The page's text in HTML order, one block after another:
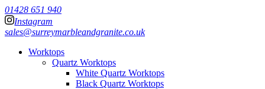
01428 651 940
Instagram
sales@surreymarbleandgranite.co.uk
Worktops
Quartz Worktops
White Quartz Worktops
Black Quartz Worktops